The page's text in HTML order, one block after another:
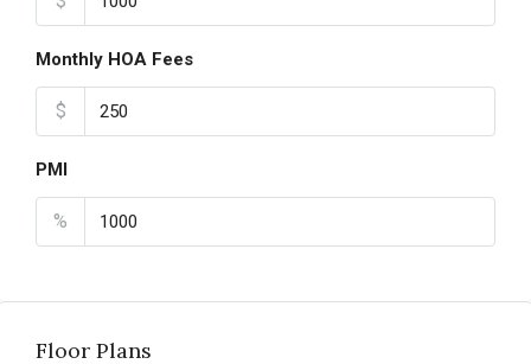
Monthly HOA Fees
$
PMI
%
Floor Plans